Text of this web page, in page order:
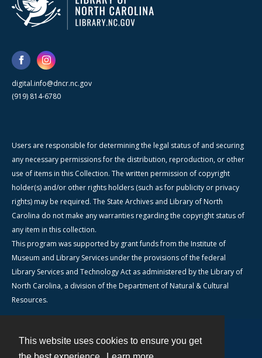
This website uses cookies to ensure you get
digital.info@dncr.nc.gov
(919) 814-6780
Users are responsible for determining the legal status of and securing
any necessary permissions for the distribution, reproduction, or other
use of items in this Collection. The written permission of copyright
holder(s) and/or other rights holders (such as for publicity or privacy
rights) may be required. The State Archives and Library of North
Carolina do not make any warranties regarding the copyright status of
any item in this collection.
This program was supported by grant funds from the Institute of
Museum and Library Services under the provisions of the federal
Library Services and Technology Act as administered by the Library of
North Carolina, a division of the Department of Natural & Cultural
Resources.